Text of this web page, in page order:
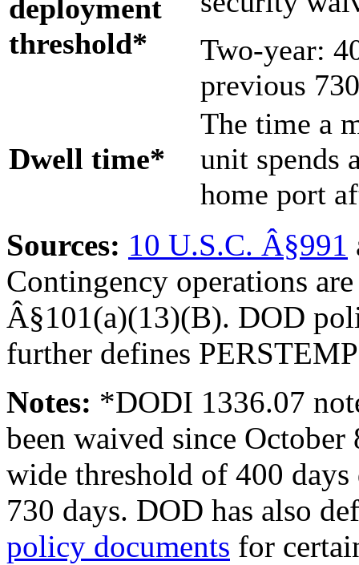
deployment
threshold*
Two-year:
previous
Dwell time*
The time a
unit spends
home port
Sources: 10 U.S.C. Â§991
Contingency operations
Â§101(a)(13)(B). DOD
further defines
Notes: *DODI 1336.07
been waived since October
wide threshold of 400
730 days. DOD has also
policy documents for